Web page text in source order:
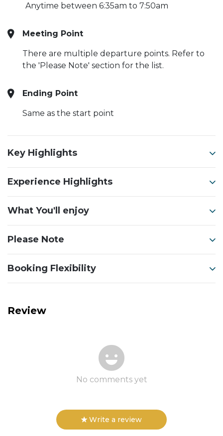
Anytime between 6:35am to 7:50am
Meeting Point
There are multiple departure points. Refer to
the 'Please Note' section for the list.
Ending Point
Same as the start point
Key Highlights
Experience Highlights
What You'll enjoy
Please Note
Booking Flexibility
Review
No comments yet
Write a review